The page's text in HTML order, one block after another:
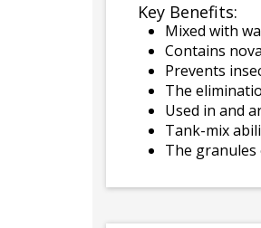
Key Benefits:
Mixed with
Contains
Prevents
The
Used in and
Tank-mix
The granules